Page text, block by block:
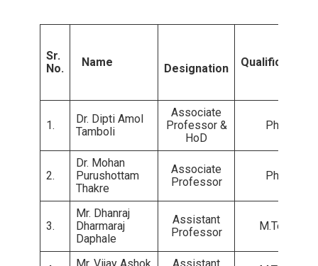
Sr.
No.
Name Designation Qualifications
1.
Dr. Dipti Amol
Tamboli
Associate
Professor &
HoD
Ph.D.
2.
Dr. Mohan
Purushottam
Thakre
Associate
Professor
Ph.D.
3.
Mr. Dhanraj
Dharmaraj
Daphale
Assistant
Professor
M.Tech.
Mr. Vijay Ashok
Assistant